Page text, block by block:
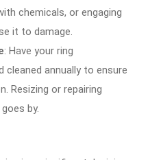
chemicals, or engaging
it to damage.
: Have your ring
annually to ensure
Resizing or repairing
by.